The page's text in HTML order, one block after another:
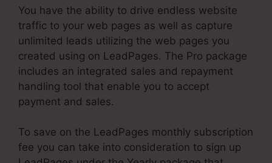
You have the ability to drive endless website
traffic to your web pages as well as capture
unlimited leads utilizing the web pages you
created using on LeadPages. The Pro package
includes an integrated sales and repayment
handling tool that enable you to accept
payment and sales.
To save on the LeadPages monthly subscription
fee you can take into consideration to sign up